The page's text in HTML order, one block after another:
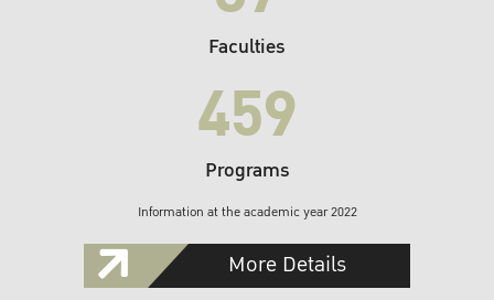
Faculties
459
Programs
Information at the academic year 2022
More Details